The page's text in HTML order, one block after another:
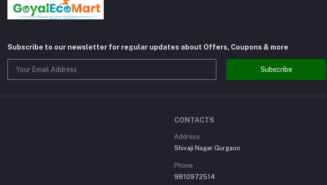
Subscribe to our newsletter for regular updates about Offers, Coupons & more
Subscribe
CONTACTS
Address
Shivaji Nagar Gurgaon
Phone
9810972514